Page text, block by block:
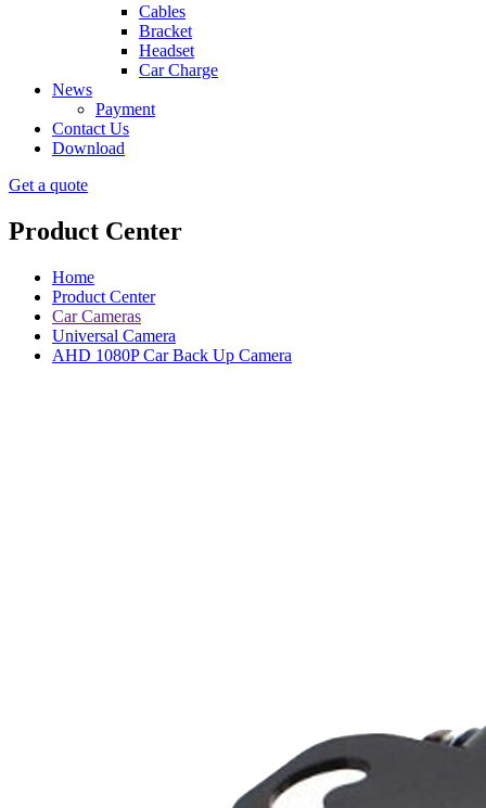
Cables
Bracket
Headset
Car Charge
News
Payment
Contact Us
Download
Get a quote
Product Center
Home
Product Center
Car Cameras
Universal Camera
AHD 1080P Car Back Up Camera